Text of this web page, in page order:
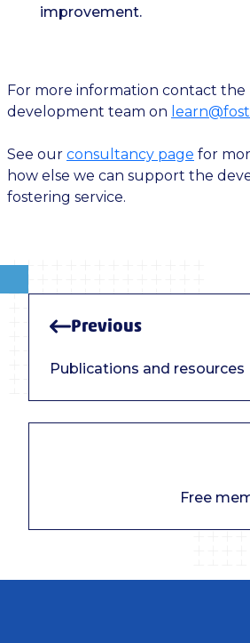
improvement.
For more information contact the
development team on
See our consultancy page for
how else we can support the
fostering service.
Previous
Publications and resources
Free